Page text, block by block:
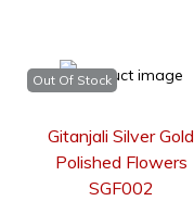
Out Of Stock
Gitanjali Silver Gold
Polished Flowers
SGF002